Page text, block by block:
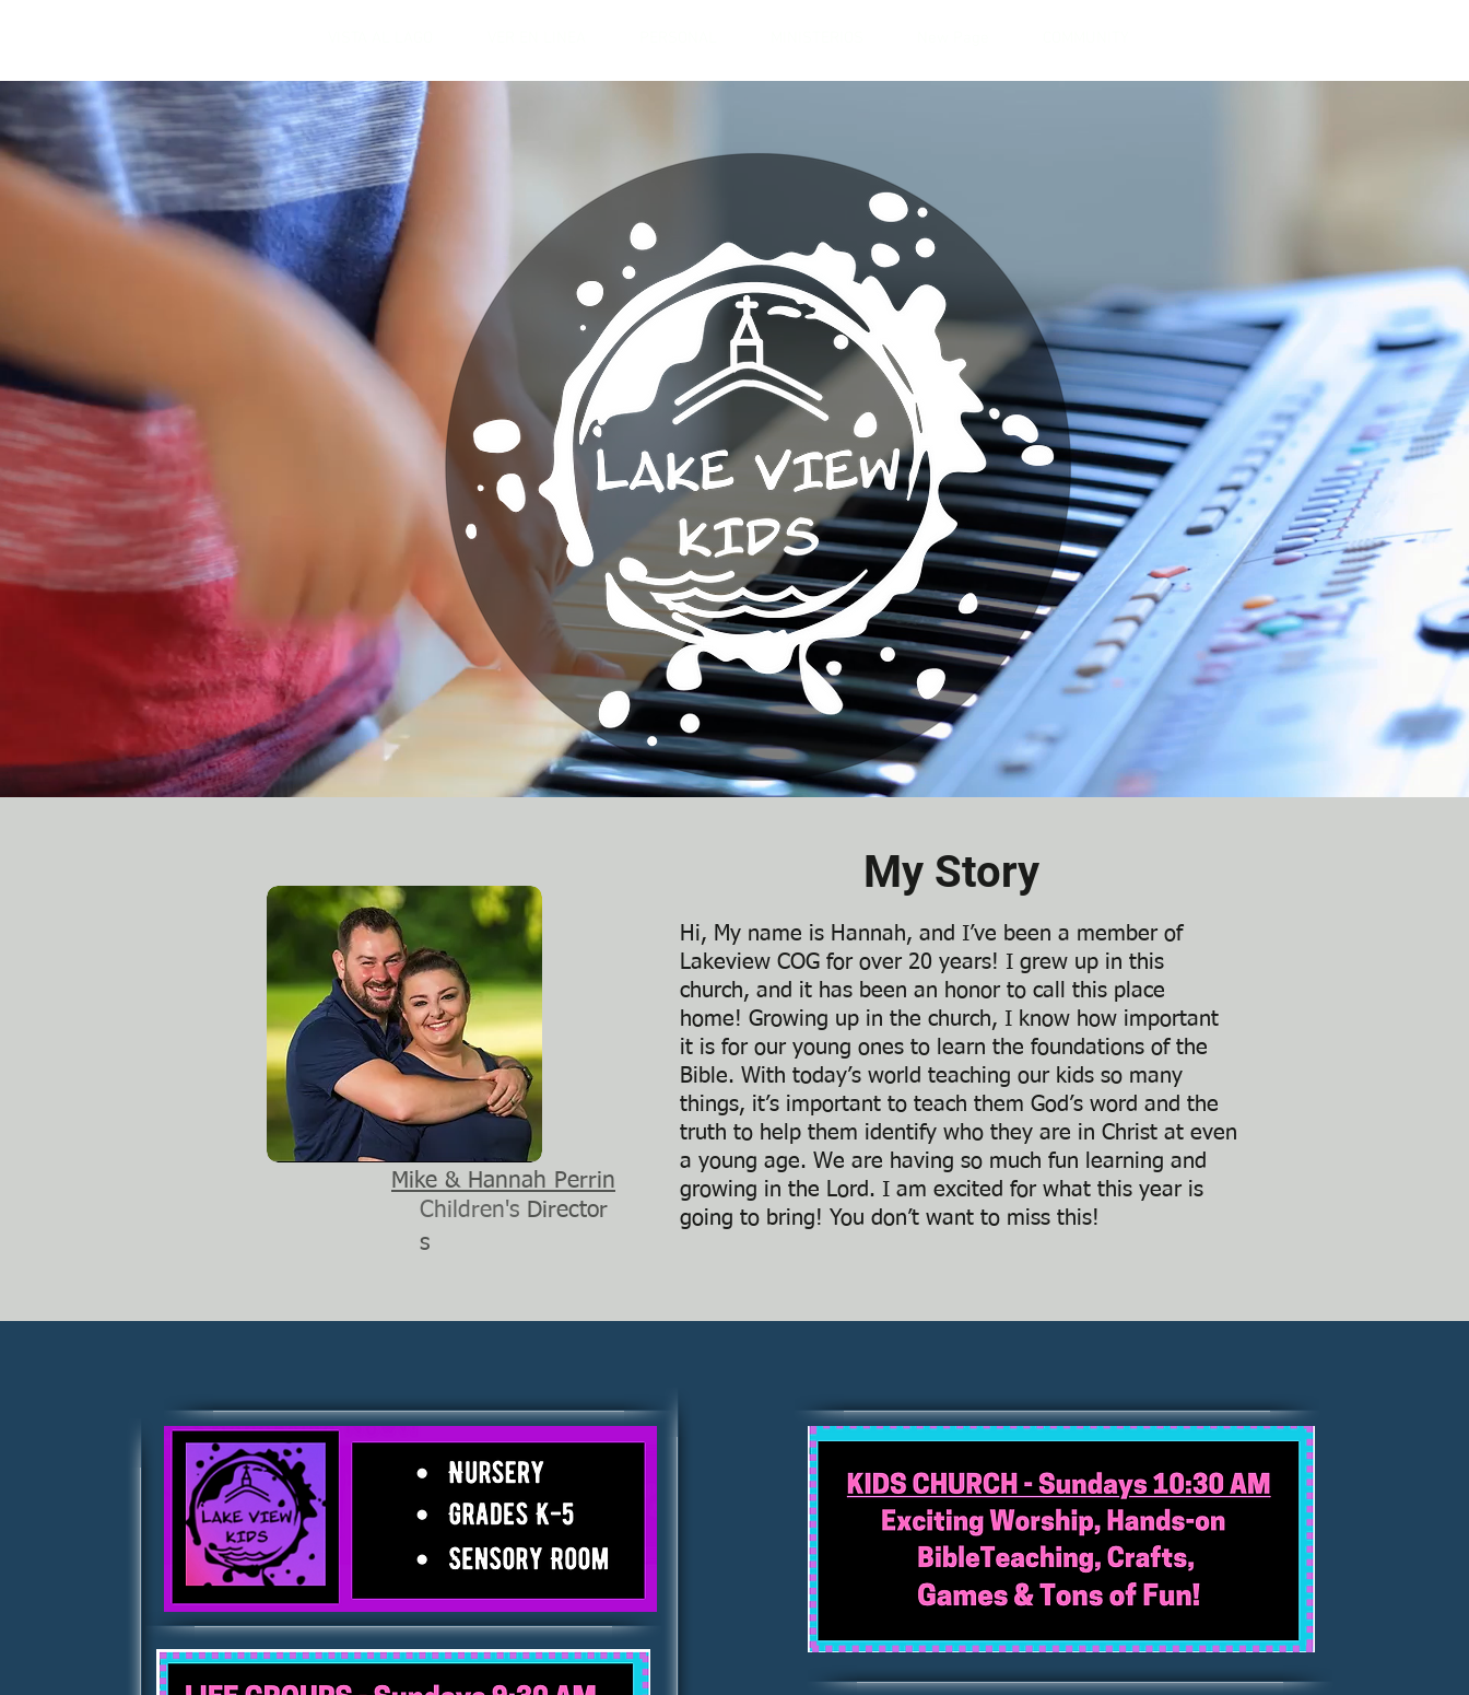
Children's Director
s
Mike & Hannah Perrin
Hi, My name is Hannah, and I’ve been a member of
Lakeview COG for over 20 years! I grew up in this
church, and it has been an honor to call this place
home! Growing up in the church, I know how important
it is for our young ones to learn the foundations of the
Bible. With today’s world teaching our kids so many
things, it’s important to teach them God’s word and the
truth to help them identify who they are in Christ at even
a young age. We are having so much fun learning and
growing in the Lord. I am excited for what this year is
going to bring! You don’t want to miss this!
My Story